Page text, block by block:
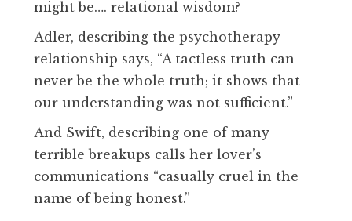
might be…. relational wisdom?
Adler, describing the psychotherapy
relationship says, “A tactless truth can
never be the whole truth; it shows that
our understanding was not sufficient.”
And Swift, describing one of many
terrible breakups calls her lover’s
communications “casually cruel in the
name of being honest.”